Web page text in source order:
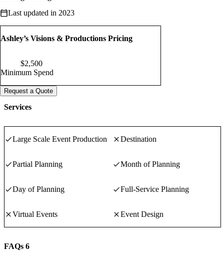
Last updated in 2023
Ashley’s Visions & Productions Pricing
Minimum Spend
$2,500
Request a Quote
Services
Large Scale Event Production Destination
Partial Planning Month of Planning
Day of Planning Full-Service Planning
Virtual Events Event Design
FAQs 6